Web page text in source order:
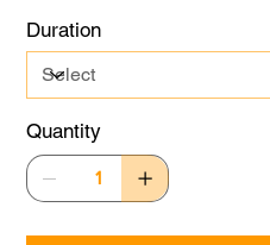
Duration
Quantity